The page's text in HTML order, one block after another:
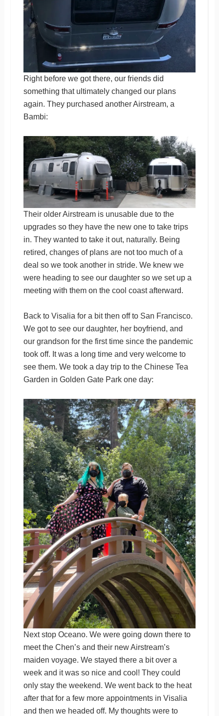
Right before we got there, our friends did
something that ultimately changed our plans
again. They purchased another Airstream, a
Bambi:
Their older Airstream is unusable due to the
upgrades so they have the new one to take trips
in. They wanted to take it out, naturally. Being
retired, changes of plans are not too much of a
deal so we took another in stride. We knew we
were heading to see our daughter so we set up a
meeting with them on the cool coast afterward.
Back to Visalia for a bit then off to San Francisco.
We got to see our daughter, her boyfriend, and
our grandson for the first time since the pandemic
took off. It was a long time and very welcome to
see them. We took a day trip to the Chinese Tea
Garden in Golden Gate Park one day:
Next stop Oceano. We were going down there to
meet the Chen’s and their new Airstream’s
maiden voyage. We stayed there a bit over a
week and it was so nice and cool! They could
only stay the weekend. We went back to the heat
after that for a few more appointments in Visalia
and then we headed off. My thoughts were to